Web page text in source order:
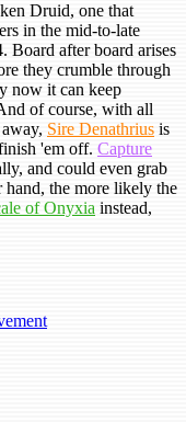
Druid, one that
in the mid-to-late
Board after board arises
they crumble through
now it can keep
of course, with all
Sire Denathrius is
'em off. Capture
and could even grab
hand, the more likely the
of Onyxia instead,